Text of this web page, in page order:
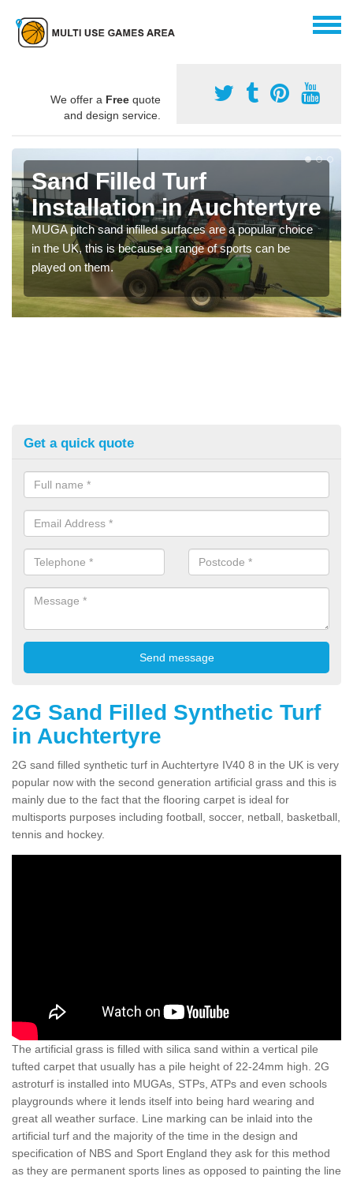
We offer a Free quote
and design service.
Sand Filled Turf
Installation in Auchtertyre
MUGA pitch sand infilled surfaces are a popular choice
in the UK, this is because a range of sports can be
played on them.
Get a quick quote
2G Sand Filled Synthetic Turf
in Auchtertyre
2G sand filled synthetic turf in Auchtertyre IV40 8 in the UK is very
popular now with the second generation artificial grass and this is
mainly due to the fact that the flooring carpet is ideal for
multisports purposes including football, soccer, netball, basketball,
tennis and hockey.
The artificial grass is filled with silica sand within a vertical pile
tufted carpet that usually has a pile height of 22-24mm high. 2G
astroturf is installed into MUGAs, STPs, ATPs and even schools
playgrounds where it lends itself into being hard wearing and
great all weather surface. Line marking can be inlaid into the
artificial turf and the majority of the time in the design and
specification of NBS and Sport England they ask for this method
as they are permanent sports lines as opposed to painting the line